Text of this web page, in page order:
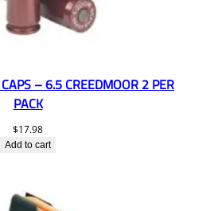
– 6.5 CREEDMOOR 2 PER
PACK
$17.98
Add to cart